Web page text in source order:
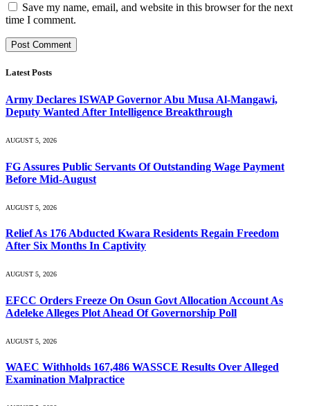
Save my name, email, and website in this browser for the next
time I comment.
Latest Posts
Army Declares ISWAP Governor Abu Musa Al-Mangawi,
Deputy Wanted After Intelligence Breakthrough
AUGUST 5, 2026
FG Assures Public Servants Of Outstanding Wage Payment
Before Mid-August
AUGUST 5, 2026
Relief As 176 Abducted Kwara Residents Regain Freedom
After Six Months In Captivity
AUGUST 5, 2026
EFCC Orders Freeze On Osun Govt Allocation Account As
Adeleke Alleges Plot Ahead Of Governorship Poll
AUGUST 5, 2026
WAEC Withholds 167,486 WASSCE Results Over Alleged
Examination Malpractice